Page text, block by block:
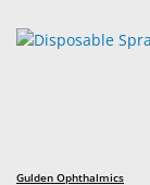
Gulden Ophthalmics